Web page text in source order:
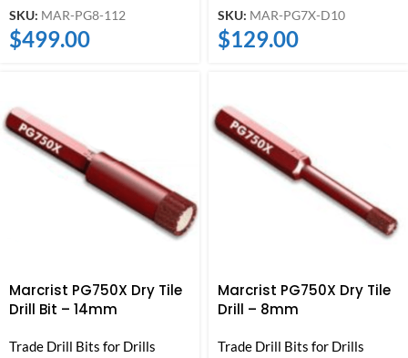
SKU: MAR-PG8-112
$499.00
SKU: MAR-PG7X-D10
$129.00
Marcrist PG750X Dry Tile
Drill Bit – 14mm
Trade Drill Bits for Drills
Marcrist PG750X Dry Tile
Drill – 8mm
Trade Drill Bits for Drills